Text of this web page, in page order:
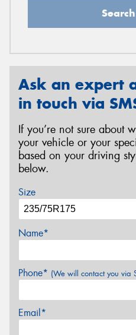
Ask an expert
in touch via
If you’re not sure about
your vehicle or your
based on your driving
below.
Size
Name*
Phone* (We will contact you via
Email*